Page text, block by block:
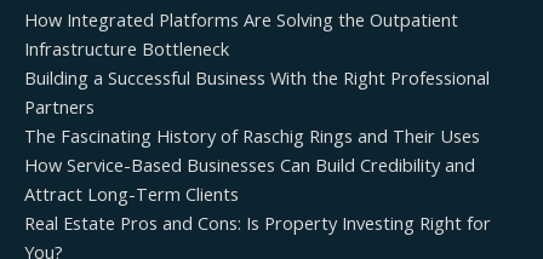
How Integrated Platforms Are Solving the Outpatient
Infrastructure Bottleneck
Building a Successful Business With the Right Professional
Partners
The Fascinating History of Raschig Rings and Their Uses
How Service-Based Businesses Can Build Credibility and
Attract Long-Term Clients
Real Estate Pros and Cons: Is Property Investing Right for
You?